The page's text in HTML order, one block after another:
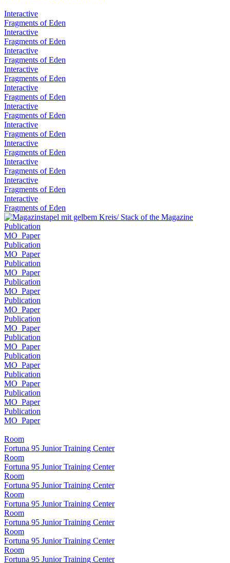
Interactive
Fragments of Eden
Interactive
Fragments of Eden
Interactive
Fragments of Eden
Interactive
Fragments of Eden
Interactive
Fragments of Eden
Interactive
Fragments of Eden
Interactive
Fragments of Eden
Interactive
Fragments of Eden
Interactive
Fragments of Eden
Interactive
Fragments of Eden
Interactive
Fragments of Eden
Publication
MO_Paper
Publication
MO_Paper
Publication
MO_Paper
Publication
MO_Paper
Publication
MO_Paper
Publication
MO_Paper
Publication
MO_Paper
Publication
MO_Paper
Publication
MO_Paper
Publication
MO_Paper
Publication
MO_Paper
Room
Fortuna 95 Junior Training Center
Room
Fortuna 95 Junior Training Center
Room
Fortuna 95 Junior Training Center
Room
Fortuna 95 Junior Training Center
Room
Fortuna 95 Junior Training Center
Room
Fortuna 95 Junior Training Center
Room
Fortuna 95 Junior Training Center